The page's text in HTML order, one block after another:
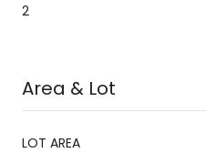
2
Area & Lot
LOT AREA